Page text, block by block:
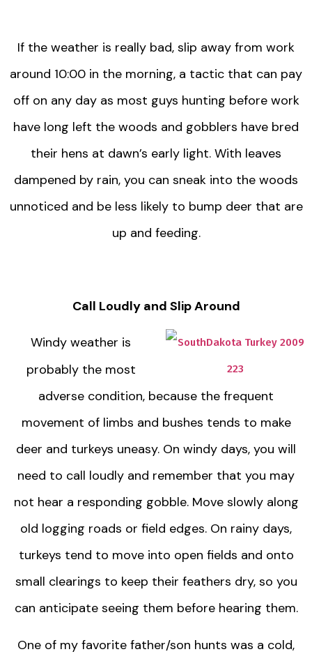
If the weather is really bad, slip away from work
around 10:00 in the morning, a tactic that can pay
off on any day as most guys hunting before work
have long left the woods and gobblers have bred
their hens at dawn’s early light. With leaves
dampened by rain, you can sneak into the woods
unnoticed and be less likely to bump deer that are
up and feeding.
Call Loudly and Slip Around
Windy weather is
probably the most
adverse condition, because the frequent
movement of limbs and bushes tends to make
deer and turkeys uneasy. On windy days, you will
need to call loudly and remember that you may
not hear a responding gobble. Move slowly along
old logging roads or field edges. On rainy days,
turkeys tend to move into open fields and onto
small clearings to keep their feathers dry, so you
can anticipate seeing them before hearing them.
One of my favorite father/son hunts was a cold,